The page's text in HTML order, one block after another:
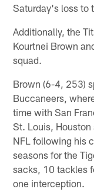
Saturday's loss to
Additionally, the
Kourtnei Brown
squad.
Brown (6-4, 253)
Buccaneers,
time with San
St. Louis, Houston
NFL following his
seasons for the
sacks, 10 tackles
one interception.